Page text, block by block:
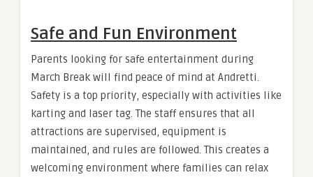
Safe and Fun Environment
Parents looking for safe entertainment during
March Break will find peace of mind at Andretti.
Safety is a top priority, especially with activities like
karting and laser tag. The staff ensures that all
attractions are supervised, equipment is
maintained, and rules are followed. This creates a
welcoming environment where families can relax